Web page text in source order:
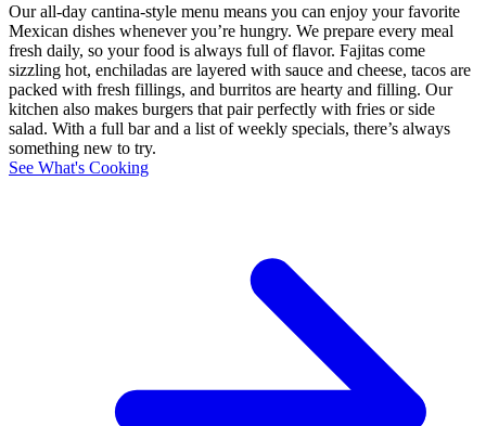
Our all-day cantina-style menu means you can enjoy your favorite
Mexican dishes whenever you’re hungry. We prepare every meal
fresh daily, so your food is always full of flavor. Fajitas come
sizzling hot, enchiladas are layered with sauce and cheese, tacos are
packed with fresh fillings, and burritos are hearty and filling. Our
kitchen also makes burgers that pair perfectly with fries or side
salad. With a full bar and a list of weekly specials, there’s always
something new to try.
See What's Cooking